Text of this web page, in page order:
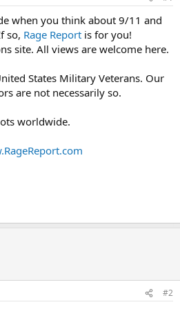
when you think about 9/11 and
so, Rage Report is for you!
site. All views are welcome here.
States Military Veterans. Our
are not necessarily so.
worldwide.
#2